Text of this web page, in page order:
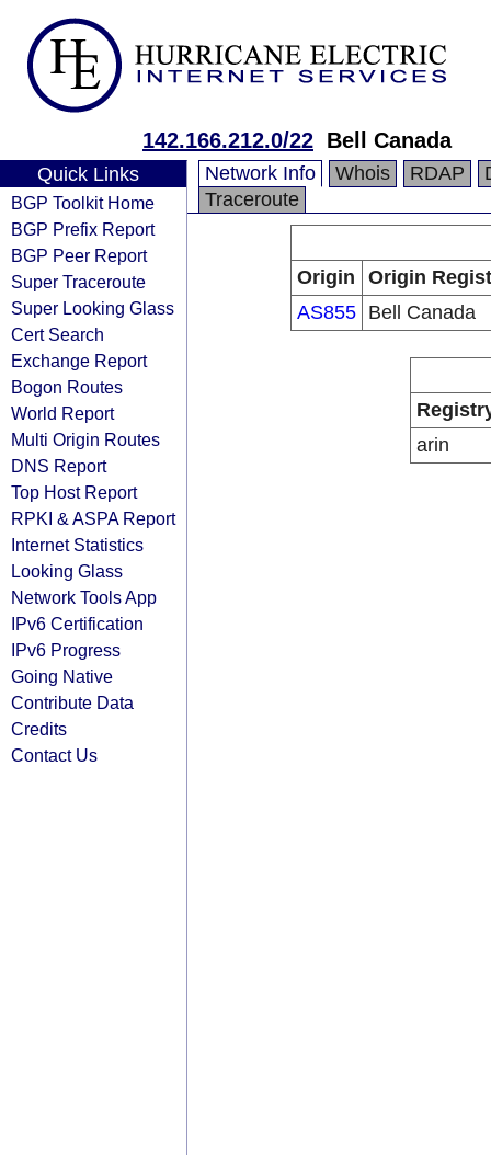
142.166.212.0/22 Bell Canada
Quick Links
BGP Toolkit Home
BGP Prefix Report
BGP Peer Report
Super Traceroute
Super Looking Glass
Cert Search
Exchange Report
Bogon Routes
World Report
Multi Origin Routes
DNS Report
Top Host Report
RPKI & ASPA Report
Internet Statistics
Looking Glass
Network Tools App
IPv6 Certification
IPv6 Progress
Going Native
Contribute Data
Credits
Contact Us
Network Info Whois RDAP
Traceroute
Origin
Origin
AS855
Bell Canada
arin